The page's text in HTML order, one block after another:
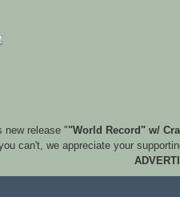
new release ""World Record" w/
can't, we appreciate your